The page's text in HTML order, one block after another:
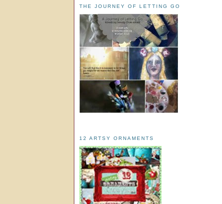
THE JOURNEY OF LETTING GO
12 ARTSY ORNAMENTS